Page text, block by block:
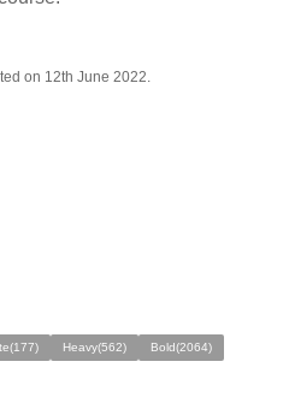
on 12th June 2022.
Heavy(562)
Bold(2064)